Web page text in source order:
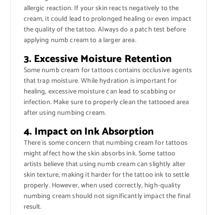
allergic reaction. If your skin reacts negatively to the
cream, it could lead to prolonged healing or even impact
the quality of the tattoo. Always do a patch test before
applying numb cream to a larger area.
3. Excessive Moisture Retention
Some numb cream for tattoos contains occlusive agents
that trap moisture. While hydration is important for
healing, excessive moisture can lead to scabbing or
infection. Make sure to properly clean the tattooed area
after using numbing cream.
4. Impact on Ink Absorption
There is some concern that numbing cream for tattoos
might affect how the skin absorbs ink. Some tattoo
artists believe that using numb cream can slightly alter
skin texture, making it harder for the tattoo ink to settle
properly. However, when used correctly, high-quality
numbing cream should not significantly impact the final
result.